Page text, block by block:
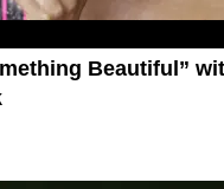
Beautiful”